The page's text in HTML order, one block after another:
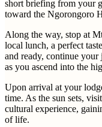
short briefing from your
toward the Ngorongoro
Along the way, stop at
local lunch, a perfect
and ready, continue your
as you ascend into the
Upon arrival at your
time. As the sun sets,
cultural experience,
of life.